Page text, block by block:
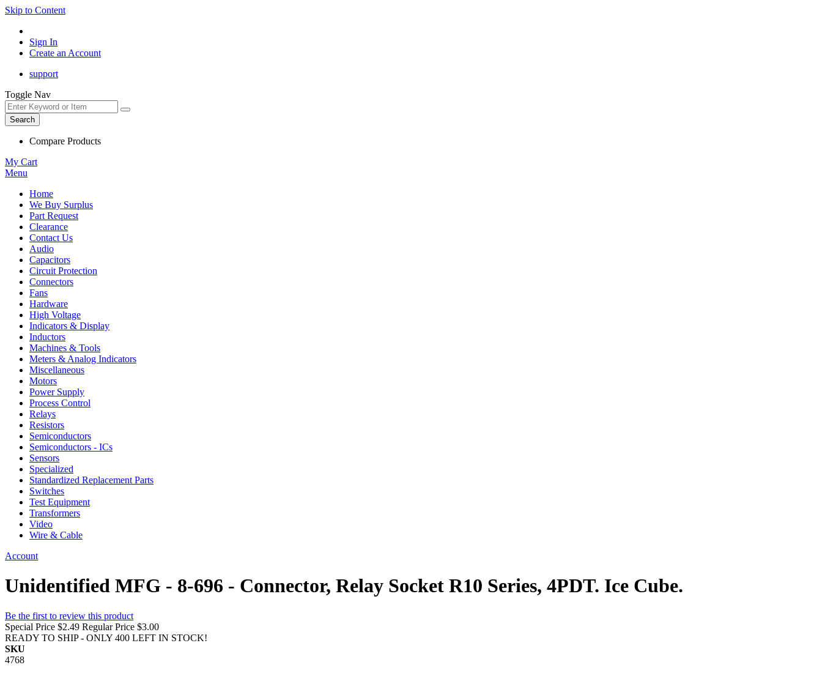
Skip to Content
Sign In
Create an Account
support
Toggle Nav
Search
Compare Products
My Cart
Menu
Home
We Buy Surplus
Part Request
Clearance
Contact Us
Audio
Capacitors
Circuit Protection
Connectors
Fans
Hardware
High Voltage
Indicators & Display
Inductors
Machines & Tools
Meters & Analog Indicators
Miscellaneous
Motors
Power Supply
Process Control
Relays
Resistors
Semiconductors
Semiconductors - ICs
Sensors
Specialized
Standardized Replacement Parts
Switches
Test Equipment
Transformers
Video
Wire & Cable
Account
Unidentified MFG - 8-696 - Connector, Relay Socket R10 Series, 4PDT. Ice Cube.
Be the first to review this product
Special Price $2.49 Regular Price $3.00
READY TO SHIP - ONLY 400 LEFT IN STOCK!
SKU
4768